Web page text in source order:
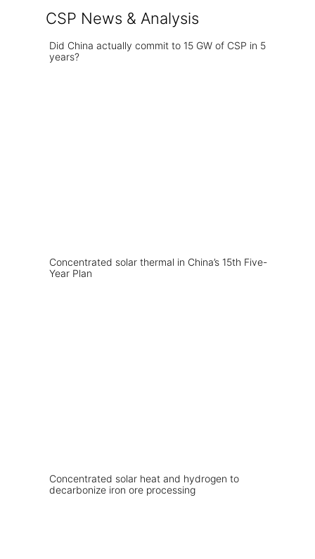
CSP News & Analysis
Did China actually commit to 15 GW of CSP in 5
years?
Concentrated solar thermal in China’s 15th Five-
Year Plan
Concentrated solar heat and hydrogen to
decarbonize iron ore processing